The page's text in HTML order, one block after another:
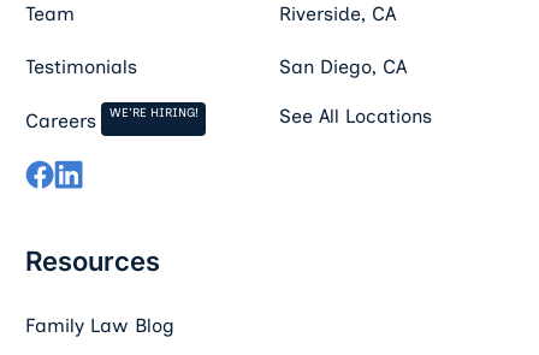
Team
Testimonials
Careers WE'RE HIRING!
Riverside, CA
San Diego, CA
See All Locations
Resources
Family Law Blog